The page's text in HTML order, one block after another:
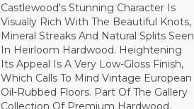
Castlewood's Stunning Character Is
Visually Rich With The Beautiful Knots,
Mineral Streaks And Natural Splits Seen
In Heirloom Hardwood. Heightening
Its Appeal Is A Very Low-Gloss Finish,
Which Calls To Mind Vintage European
Oil-Rubbed Floors. Part Of The Gallery
Collection Of Premium Hardwood,